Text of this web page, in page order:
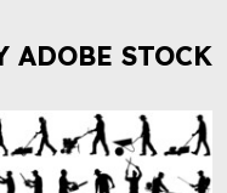
ADOBE STOCK